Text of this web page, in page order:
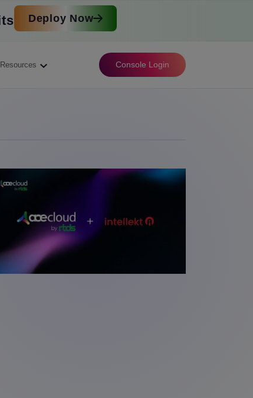
Deploy Now
Resources Console Login